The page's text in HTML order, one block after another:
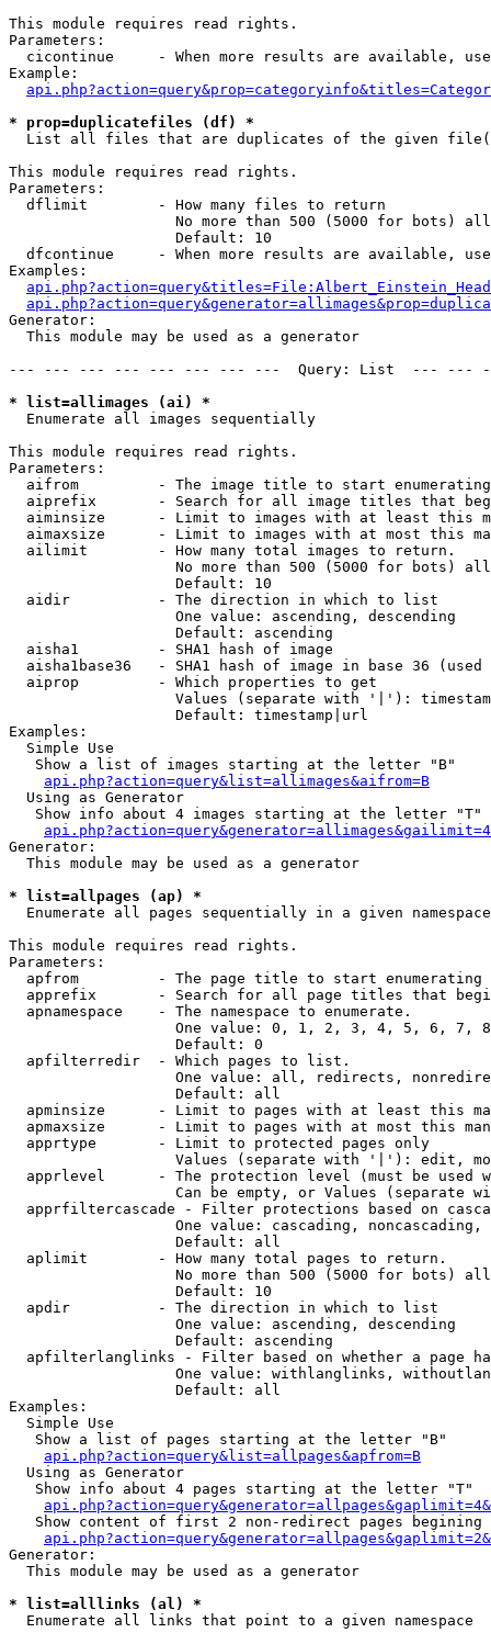
This module requires read rights.
Parameters:
cicontinue     - When more results are available,
Example:
* prop=duplicatefiles (df) *
List all files that are duplicates of the given
This module requires read rights.
Parameters:
  dflimit        - How many files to return
No more than 500 (5000 for bots)
                   Default: 10
dfcontinue     - When more results are available,
Examples:
Generator:
  This module may be used as a generator
--- --- --- --- --- --- --- ---  Query: List  ---
* list=allimages (ai) *
Enumerate all images sequentially
This module requires read rights.
Parameters:
aifrom         - The image title to start
aiprefix       - Search for all image titles that
aiminsize      - Limit to images with at least this
aimaxsize      - Limit to images with at most this
  ailimit        - How many total images to return.
No more than 500 (5000 for bots)
                   Default: 10
  aidir          - The direction in which to list
                   One value: ascending, descending
                   Default: ascending
  aisha1         - SHA1 hash of image
aisha1base36   - SHA1 hash of image in base 36 (used
  aiprop         - Which properties to get
Values (separate with '|'):
                   Default: timestamp|url
Examples:
  Simple Use
   Show a list of images starting at the letter "B"
api.php?action=query&list=allimages&aifrom=B
  Using as Generator
   Show info about 4 images starting at the letter "T"
Generator:
  This module may be used as a generator
* list=allpages (ap) *
Enumerate all pages sequentially in a given namespace
This module requires read rights.
Parameters:
apfrom         - The page title to start enumerating
apprefix       - Search for all page titles that
  apnamespace    - The namespace to enumerate.
One value: 0, 1, 2, 3, 4, 5, 6, 7,
                   Default: 0
  apfilterredir  - Which pages to list.
One value: all, redirects,
                   Default: all
apminsize      - Limit to pages with at least this
apmaxsize      - Limit to pages with at most this
  apprtype       - Limit to protected pages only
Values (separate with '|'): edit,
apprlevel      - The protection level (must be used
Can be empty, or Values (separate
apprfiltercascade - Filter protections based on
One value: cascading, noncascading,
                   Default: all
  aplimit        - How many total pages to return.
No more than 500 (5000 for bots)
                   Default: 10
  apdir          - The direction in which to list
                   One value: ascending, descending
                   Default: ascending
apfilterlanglinks - Filter based on whether a page
One value: withlanglinks,
                   Default: all
Examples:
  Simple Use
   Show a list of pages starting at the letter "B"
api.php?action=query&list=allpages&apfrom=B
  Using as Generator
   Show info about 4 pages starting at the letter "T"
Show content of first 2 non-redirect pages begining
Generator:
  This module may be used as a generator
* list=alllinks (al) *
Enumerate all links that point to a given namespace